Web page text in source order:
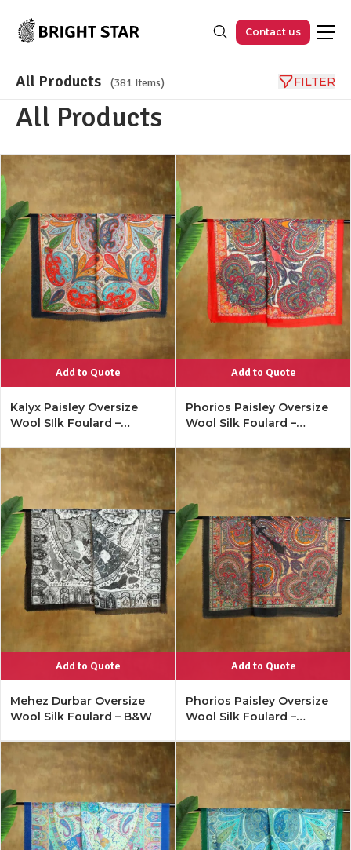
Contact us
All Products (381 Items) FILTER
All Products
Add to Quote
Kalyx Paisley Oversize
Wool SIlk Foulard –
Add to Quote
Phorios Paisley Oversize
Wool Silk Foulard –
Add to Quote
Mehez Durbar Oversize
Wool Silk Foulard – B&W
Add to Quote
Phorios Paisley Oversize
Wool Silk Foulard –